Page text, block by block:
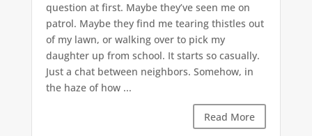
question at first. Maybe they’ve seen me on
patrol. Maybe they find me tearing thistles out
of my lawn, or walking over to pick my
daughter up from school. It starts so casually.
Just a chat between neighbors. Somehow, in
the haze of how ...
Read More